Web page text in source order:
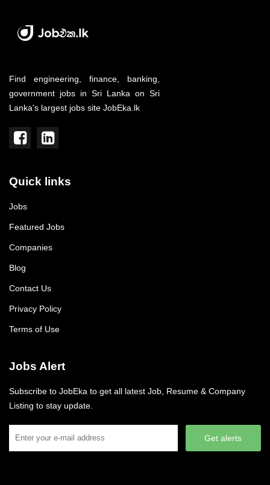
Find engineering, finance, banking,
government jobs in Sri Lanka on Sri
Lanka's largest jobs site JobEka.lk
Quick links
Jobs
Featured Jobs
Companies
Blog
Contact Us
Privacy Policy
Terms of Use
Jobs Alert
Subscribe to JobEka to get all latest Job, Resume & Company
Listing to stay update.
Get alerts